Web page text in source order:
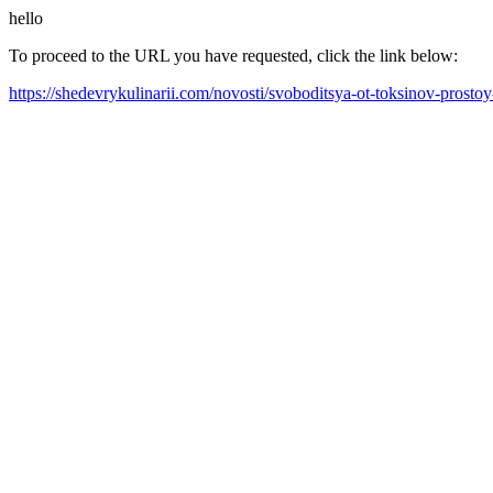
hello
To proceed to the URL you have requested, click the link below:
https://shedevrykulinarii.com/novosti/svoboditsya-ot-toksinov-